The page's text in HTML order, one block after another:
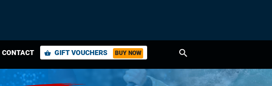
CONTACT shopping_basket GIFT VOUCHERS BUY NOW search